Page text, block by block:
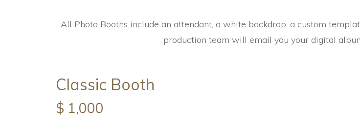
All Photo Booths include an attendant, a white backdrop, a custom
production team will email you your digital
Classic Booth
$ 1,000